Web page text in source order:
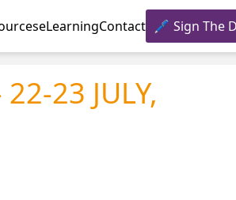
eLearningContact Sign The
23 JULY,